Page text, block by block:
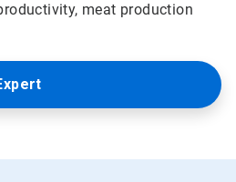
meat production